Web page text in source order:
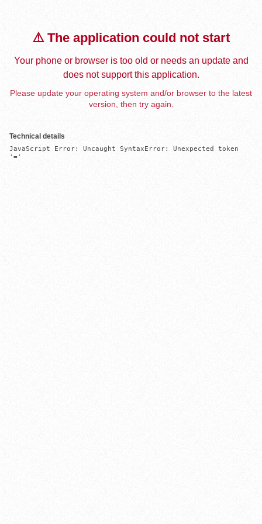
⚠️ The application could not start
Your phone or browser is too old or needs an update and
does not support this application.
Please update your operating system and/or browser to the latest
version, then try again.
Technical details
JavaScript Error: Uncaught SyntaxError: Unexpected token
'='